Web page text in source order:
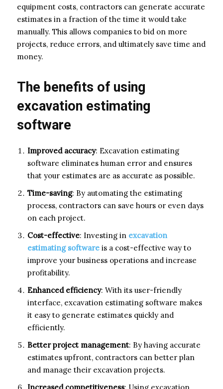
equipment costs, contractors can generate accurate
estimates in a fraction of the time it would take
manually. This allows companies to bid on more
projects, reduce errors, and ultimately save time and
money.
The benefits of using
excavation estimating
software
Improved accuracy: Excavation estimating
software eliminates human error and ensures
that your estimates are as accurate as possible.
Time-saving: By automating the estimating
process, contractors can save hours or even days
on each project.
Cost-effective: Investing in excavation
estimating software is a cost-effective way to
improve your business operations and increase
profitability.
Enhanced efficiency: With its user-friendly
interface, excavation estimating software makes
it easy to generate estimates quickly and
efficiently.
Better project management: By having accurate
estimates upfront, contractors can better plan
and manage their excavation projects.
Increased competitiveness: Using excavation